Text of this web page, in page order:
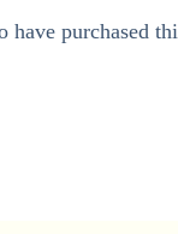
purchased